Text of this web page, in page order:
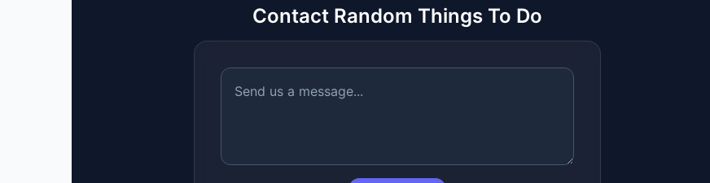
Contact Random Things To Do